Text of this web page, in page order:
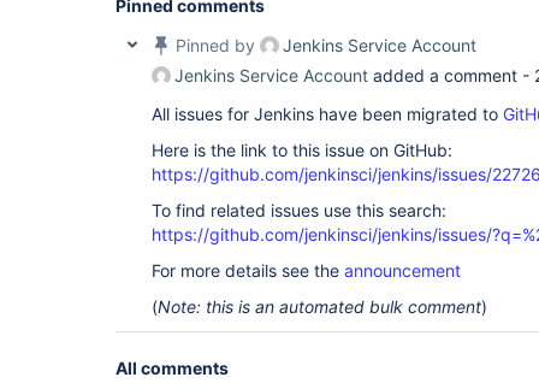
Pinned comments
Pinned by
Jenkins Service Account
Jenkins Service Account added a comment -
All issues for Jenkins have been migrated to
Here is the link to this issue on GitHub:
https://github.com/jenkinsci/jenkins/issues/
To find related issues use this search:
https://github.com/jenkinsci/jenkins/issues/
For more details see the announcement
(Note: this is an automated bulk comment)
All comments